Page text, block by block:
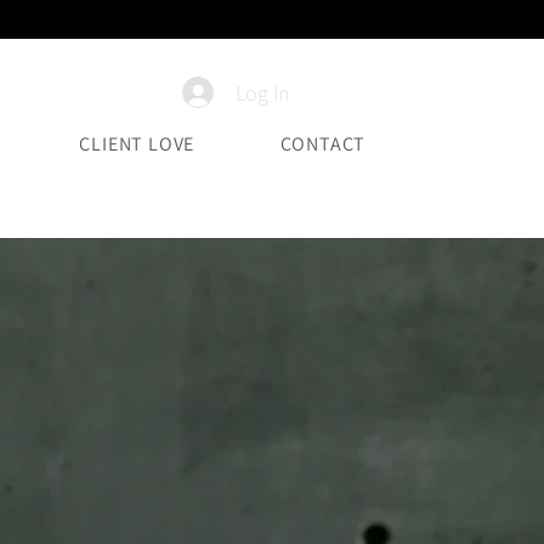
CLIENT LOVE CONTACT
Log In